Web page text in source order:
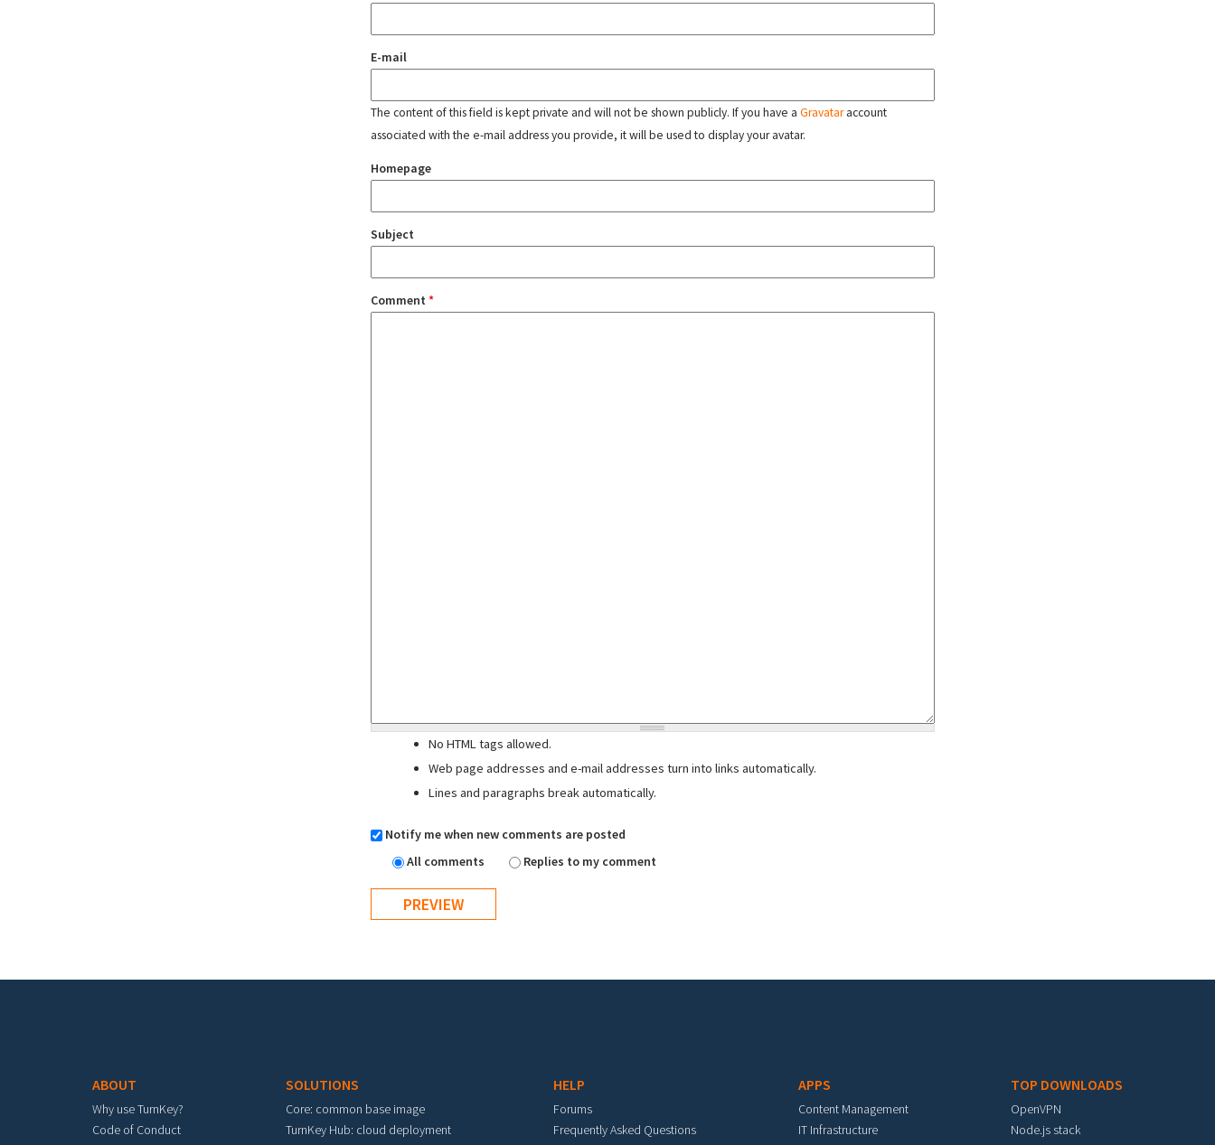
E-mail
The content of this field is kept private and will not be shown publicly. If you have a Gravataraccount
associated with the e-mail address you provide, it will be used to display your avatar.
Homepage
Subject
Comment *
No HTML tags allowed.
Web page addresses and e-mail addresses turn into links automatically.
Lines and paragraphs break automatically.
Notify me when new comments are posted
All comments
Replies to my comment
ABOUT
Why use TurnKey?
Code of Conduct
SOLUTIONS
Core: common base image
TurnKey Hub: cloud deployment
HELP
Forums
Frequently Asked Questions
APPS
Content Management
IT Infrastructure
TOP DOWNLOADS
OpenVPN
Node.js stack